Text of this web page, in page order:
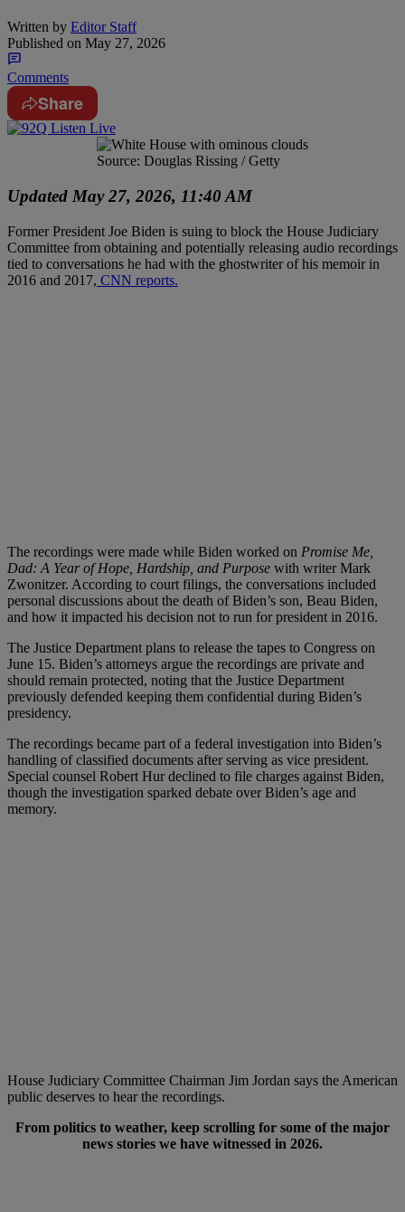
Written by Editor Staff
Published on May 27, 2026
Comments
Share
Source: Douglas Rissing / Getty
Updated May 27, 2026, 11:40 AM
Former President Joe Biden is suing to block the House Judiciary
Committee from obtaining and potentially releasing audio recordings
tied to conversations he had with the ghostwriter of his memoir in
2016 and 2017, CNN reports.
The recordings were made while Biden worked on Promise Me,
Dad: A Year of Hope, Hardship, and Purpose with writer Mark
Zwonitzer. According to court filings, the conversations included
personal discussions about the death of Biden’s son, Beau Biden,
and how it impacted his decision not to run for president in 2016.
The Justice Department plans to release the tapes to Congress on
June 15. Biden’s attorneys argue the recordings are private and
should remain protected, noting that the Justice Department
previously defended keeping them confidential during Biden’s
presidency.
The recordings became part of a federal investigation into Biden’s
handling of classified documents after serving as vice president.
Special counsel Robert Hur declined to file charges against Biden,
though the investigation sparked debate over Biden’s age and
memory.
House Judiciary Committee Chairman Jim Jordan says the American
public deserves to hear the recordings.
From politics to weather, keep scrolling for some of the major
news stories we have witnessed in 2026.